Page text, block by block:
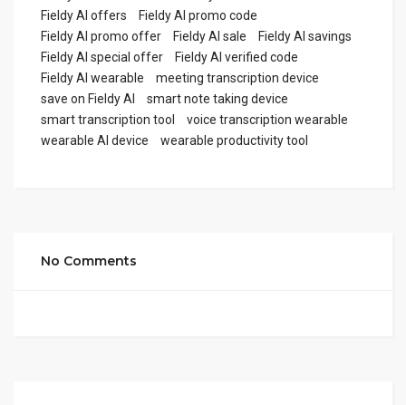
Fieldy AI offers
Fieldy AI promo code
Fieldy AI promo offer
Fieldy AI sale
Fieldy AI savings
Fieldy AI special offer
Fieldy AI verified code
Fieldy AI wearable
meeting transcription device
save on Fieldy AI
smart note taking device
smart transcription tool
voice transcription wearable
wearable AI device
wearable productivity tool
No Comments